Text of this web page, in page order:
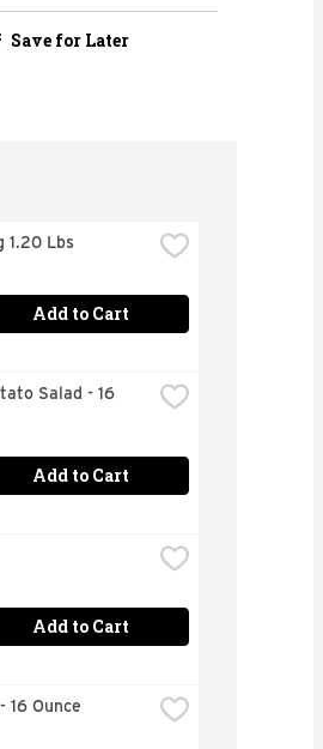
Save for Later
1.20 Lbs
Add to Cart
Salad - 16
Add to Cart
Add to Cart
16 Ounce